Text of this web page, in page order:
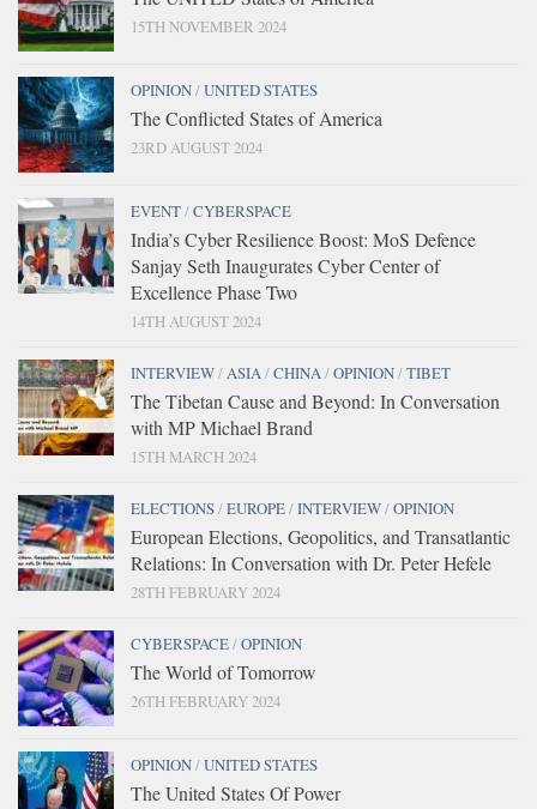
15TH NOVEMBER 2024
OPINION/UNITED STATES
The Conflicted States of America
23RD AUGUST 2024
EVENT/CYBERSPACE
India’s Cyber Resilience Boost: MoS Defence
Sanjay Seth Inaugurates Cyber Center of
Excellence Phase Two
14TH AUGUST 2024
INTERVIEW/ ASIA /CHINA /OPINION/TIBET
The Tibetan Cause and Beyond: In Conversation
with MP Michael Brand
15TH MARCH 2024
ELECTIONS/EUROPE/INTERVIEW/OPINION
European Elections, Geopolitics, and Transatlantic
Relations: In Conversation with Dr. Peter Hefele
28TH FEBRUARY 2024
CYBERSPACE/OPINION
The World of Tomorrow
26TH FEBRUARY 2024
OPINION/UNITED STATES
The United States Of Power